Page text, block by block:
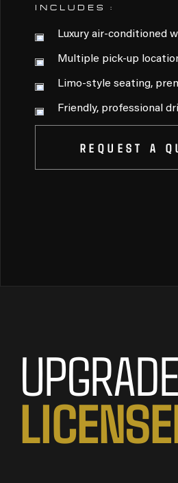
INCLUDES :
Luxury air-conditioned
Multiple pick-up
Limo-style seating,
Friendly, professional
REQUEST A
LICENSE